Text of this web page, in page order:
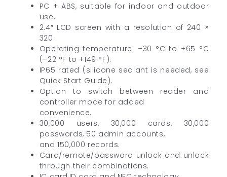
PC + ABS, suitable for indoor and outdoor
use.
2.4″ LCD screen with a resolution of 240 ×
320.
Operating temperature: –30 °C to +65 °C
(–22 °F to +149 °F).
IP65 rated (silicone sealant is needed, see
Quick Start Guide).
Option to switch between reader and
controller mode for added
convenience.
30,000 users, 30,000 cards, 30,000
passwords, 50 admin accounts,
and 150,000 records.
Card/remote/password unlock and unlock
through their combinations.